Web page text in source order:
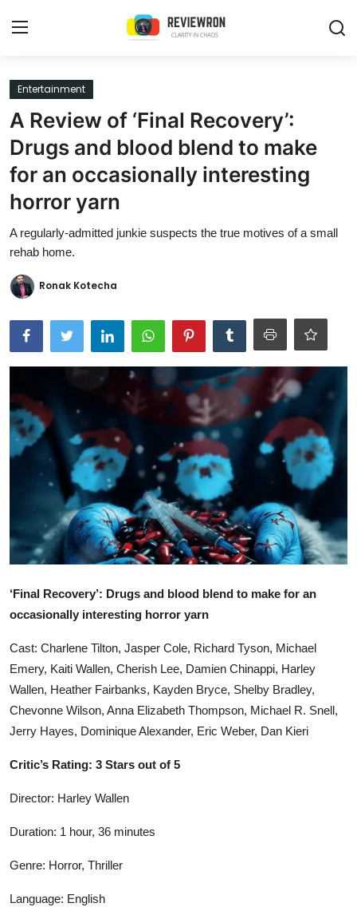
Login
Contact
Trending
Gallery
Buzzing in Dubai
Reviewron Recommended
Ronversations
About Us
Entertainment
A Review of ‘Final Recovery’:
Drugs and blood blend to make
for an occasionally interesting
horror yarn
A regularly-admitted junkie suspects the true motives of a small
rehab home.
Ronak Kotecha
‘Final Recovery’: Drugs and blood blend to make for an
occasionally interesting horror yarn
Cast: Charlene Tilton, Jasper Cole, Richard Tyson, Michael
Emery, Kaiti Wallen, Cherish Lee, Damien Chinappi, Harley
Wallen, Heather Fairbanks, Kayden Bryce, Shelby Bradley,
Chevonne Wilson, Anna Elizabeth Thompson, Michael R. Snell,
Jerry Hayes, Dominique Alexander, Eric Weber, Dan Kieri
Critic’s Rating: 3 Stars out of 5
Director: Harley Wallen
Duration: 1 hour, 36 minutes
Genre: Horror, Thriller
Language: English